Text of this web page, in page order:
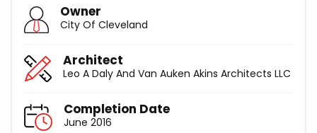
Owner
City Of Cleveland
Architect
Leo A Daly And Van Auken Akins Architects LLC
Completion Date
June 2016